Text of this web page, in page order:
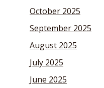
October 2025
September 2025
August 2025
July 2025
June 2025